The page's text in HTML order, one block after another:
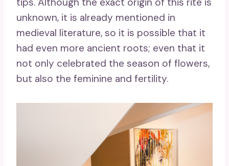
unknown, it is already mentioned in
medieval literature, so it is possible that it
had even more ancient roots; even that it
not only celebrated the season of flowers,
but also the feminine and fertility.